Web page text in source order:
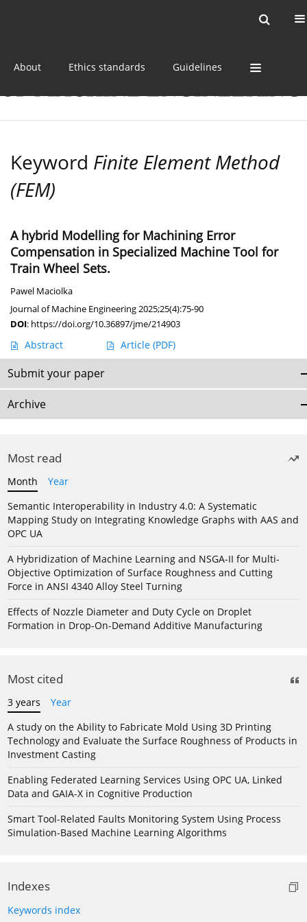
About Ethics standards Guidelines
Keyword Finite Element Method
(FEM)
A hybrid Modelling for Machining Error
Compensation in Specialized Machine Tool for
Train Wheel Sets.
Pawel Maciolka
Journal of Machine Engineering 2025;25(4):75-90
DOI: https://doi.org/10.36897/jme/214903
Abstract Article (PDF)
Submit your paper
Archive
Most read
Month
Year
Semantic Interoperability in Industry 4.0: A Systematic
Mapping Study on Integrating Knowledge Graphs with AAS and
OPC UA
A Hybridization of Machine Learning and NSGA-II for Multi-
Objective Optimization of Surface Roughness and Cutting
Force in ANSI 4340 Alloy Steel Turning
Effects of Nozzle Diameter and Duty Cycle on Droplet
Formation in Drop-On-Demand Additive Manufacturing
Most cited
3 years
Year
A study on the Ability to Fabricate Mold Using 3D Printing
Technology and Evaluate the Surface Roughness of Products in
Investment Casting
Enabling Federated Learning Services Using OPC UA, Linked
Data and GAIA-X in Cognitive Production
Smart Tool-Related Faults Monitoring System Using Process
Simulation-Based Machine Learning Algorithms
Indexes
Keywords index